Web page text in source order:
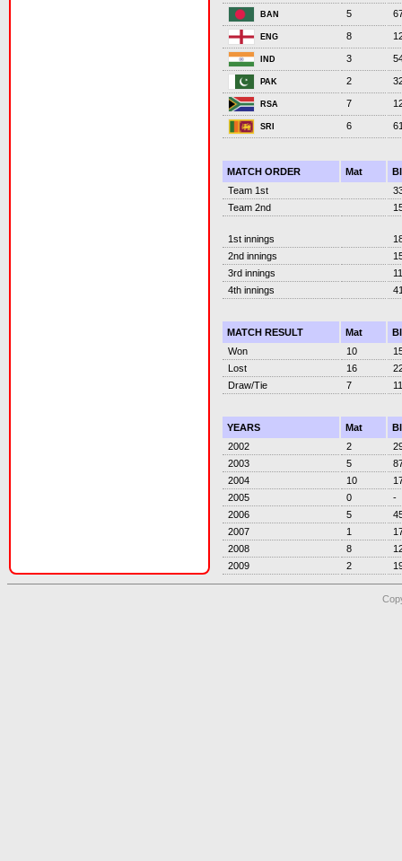
BAN 5
ENG 8
IND 3
PAK 2
RSA 7
SRI 6
MATCH ORDER Mat
Team 1st
Team 2nd
1st innings
2nd innings
3rd innings
4th innings
MATCH RESULT Mat
Won
10
Lost
16
Draw/Tie
7
YEARS Mat
2002
2
2003
5
2004
10
2005
0
-
2006
5
2007
1
2008
8
2009
2